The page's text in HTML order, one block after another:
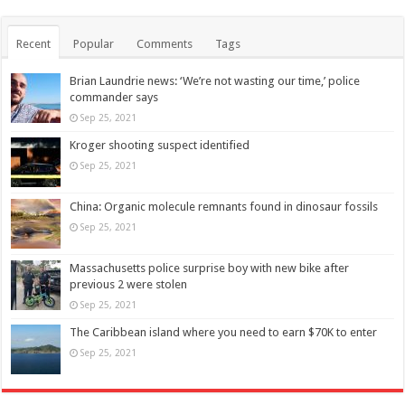
Recent Popular Comments Tags
Brian Laundrie news: ‘We’re not wasting our time,’ police
commander says
Sep 25, 2021
Kroger shooting suspect identified
Sep 25, 2021
China: Organic molecule remnants found in dinosaur fossils
Sep 25, 2021
Massachusetts police surprise boy with new bike after
previous 2 were stolen
Sep 25, 2021
The Caribbean island where you need to earn $70K to enter
Sep 25, 2021